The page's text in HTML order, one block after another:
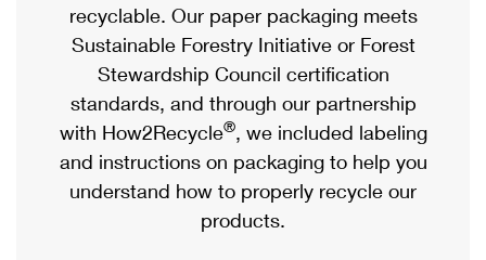
Priority Mail Express
Priority Mail
USPS Ground Advantage
First-Class Mail
Military & Diplomatic Mail
eCommerce
Local
Postage Options
Verifying Postage
Returns Services
Passports
Comparing International Shipping
Services
Priority Mail Express International
Priority Mail International
recyclable. Our paper packaging meets
Sustainable Forestry Initiative or Forest
Stewardship Council certification
standards, and through our partnership
with How2Recycle®, we included labeling
and instructions on packaging to help you
understand how to properly recycle our
products.